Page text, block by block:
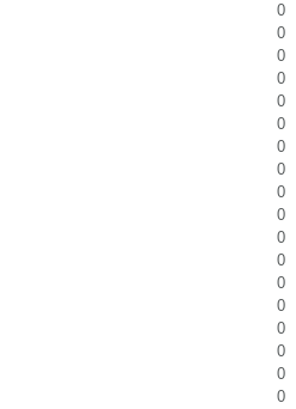
0
0
0
0
0
0
0
0
0
0
0
0
0
0
0
0
0
0